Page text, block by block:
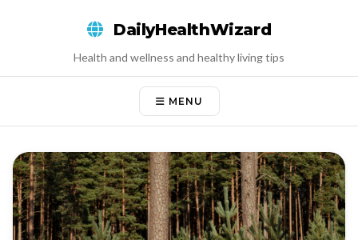
DailyHealthWizard
Health and wellness and healthy living tips
MENU